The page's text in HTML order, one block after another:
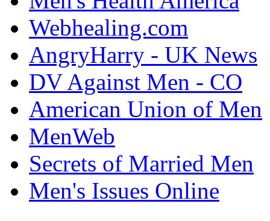
Webhealing.com
AngryHarry - UK News
DV Against Men - CO
American Union of Men
MenWeb
Secrets of Married Men
Men's Issues Online